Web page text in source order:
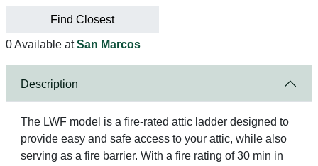
Find Closest
0 Available atSan Marcos
Description
The LWF model is a fire-rated attic ladder designed to
provide easy and safe access to your attic, while also
serving as a fire barrier. With a fire rating of 30 min in